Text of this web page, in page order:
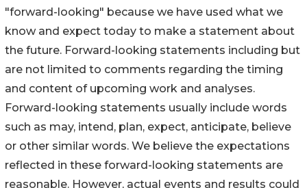
"forward-looking" because we have used what we
know and expect today to make a statement about
the future. Forward-looking statements including but
are not limited to comments regarding the timing
and content of upcoming work and analyses.
Forward-looking statements usually include words
such as may, intend, plan, expect, anticipate, believe
or other similar words. We believe the expectations
reflected in these forward-looking statements are
reasonable. However, actual events and results could